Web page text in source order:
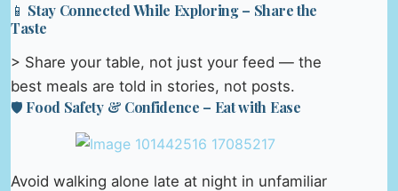
📱 Stay Connected While Exploring – Share the
Taste
> Share your table, not just your feed — the
best meals are told in stories, not posts.
🛡️ Food Safety & Confidence – Eat with Ease
Avoid walking alone late at night in unfamiliar